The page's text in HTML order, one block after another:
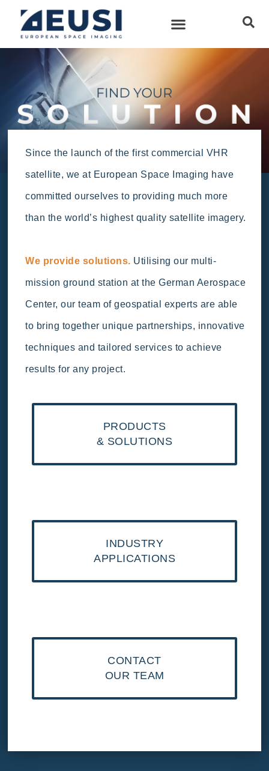
Since the launch of the first commercial VHR
satellite, we at European Space Imaging have
committed ourselves to providing much more
than the world’s highest quality satellite imagery.
We provide solutions. Utilising our multi-
mission ground station at the German Aerospace
Center, our team of geospatial experts are able
to bring together unique partnerships, innovative
techniques and tailored services to achieve
results for any project.
PRODUCTS
& SOLUTIONS
INDUSTRY
APPLICATIONS
CONTACT
OUR TEAM